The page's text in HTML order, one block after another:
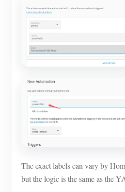
The exact labels can vary by
but the logic is the same as the